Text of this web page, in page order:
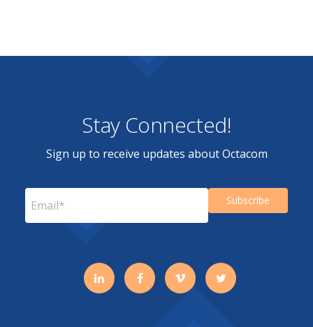
Stay Connected!
Sign up to receive updates about Octacom